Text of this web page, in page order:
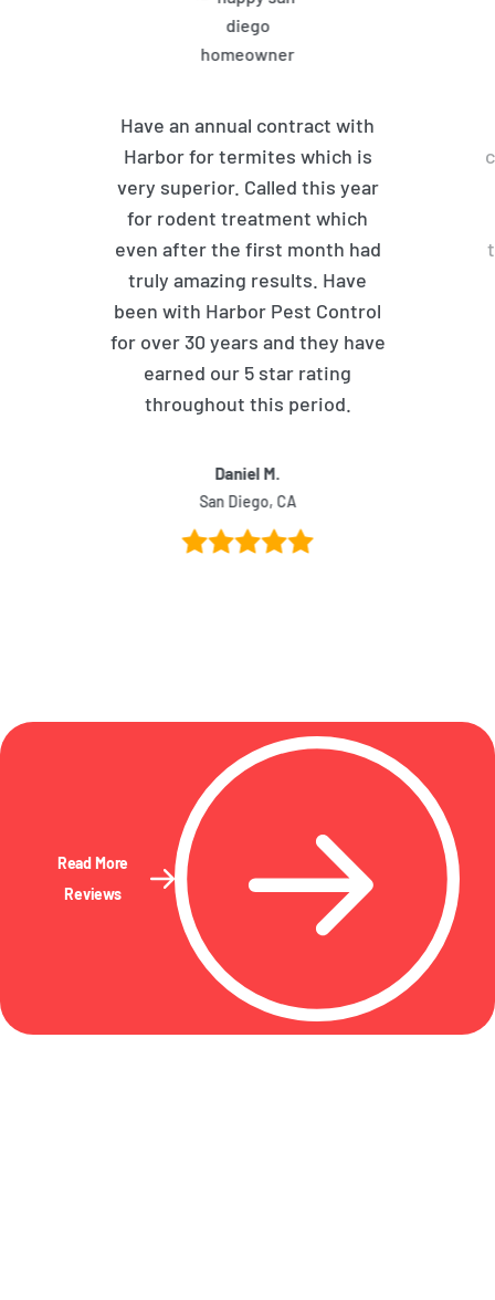
Have an annual contract with
Harbor for termites which is
very superior. Called this year
for rodent treatment which
even after the first month had
truly amazing results. Have
been with Harbor Pest Control
for over 30 years and they have
earned our 5 star rating
throughout this period.
Daniel M.
San Diego, CA
Read More
Reviews